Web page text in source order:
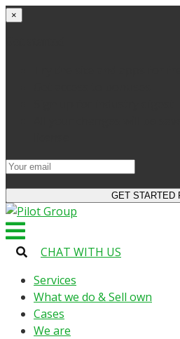
×
CHAT WITH US
Services
What we do & Sell own
Cases
We are